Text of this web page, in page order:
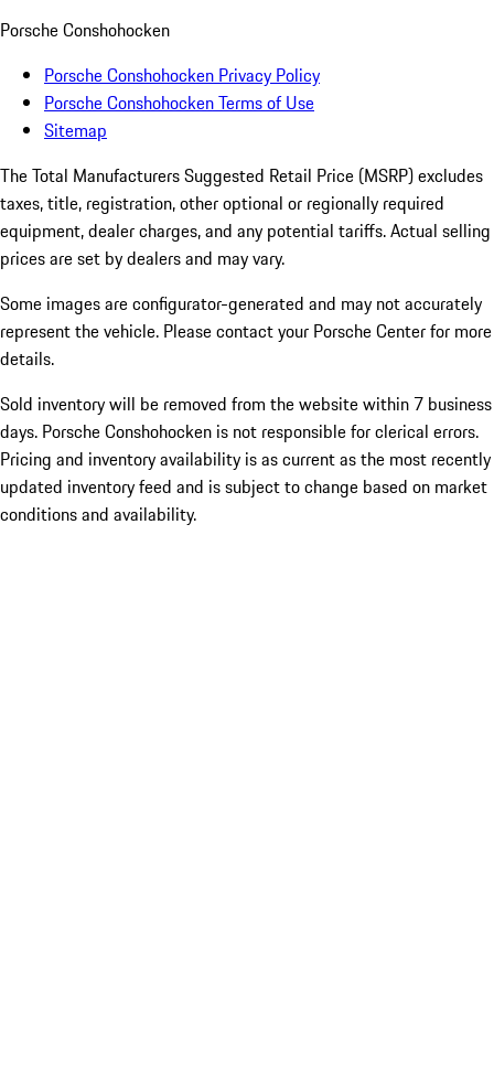
Porsche Conshohocken
Porsche Conshohocken Privacy Policy
Porsche Conshohocken Terms of Use
Sitemap
The Total Manufacturers Suggested Retail Price (MSRP) excludes
taxes, title, registration, other optional or regionally required
equipment, dealer charges, and any potential tariffs. Actual selling
prices are set by dealers and may vary.
Some images are configurator-generated and may not accurately
represent the vehicle. Please contact your Porsche Center for more
details.
Sold inventory will be removed from the website within 7 business
days. Porsche Conshohocken is not responsible for clerical errors.
Pricing and inventory availability is as current as the most recently
updated inventory feed and is subject to change based on market
conditions and availability.